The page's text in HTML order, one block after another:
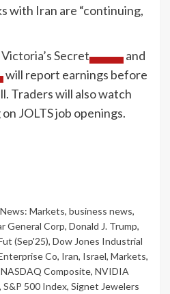
with Iran are “continuing,
Victoria’s Secret
and
will report earnings before
Traders will also watch
JOLTS job openings.
Markets, business news,
General Corp, Donald J. Trump,
(Sep'25), Dow Jones Industrial
Co, Iran, Israel, Markets,
NASDAQ Composite, NVIDIA
, S&P 500 Index, Signet Jewelers